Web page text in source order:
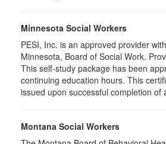
Minnesota Social Workers
PESI, Inc. is an approved provider
Minnesota, Board of Social Work.
This self-study package has been
continuing education hours. This
issued upon successful completion of
Montana Social Workers